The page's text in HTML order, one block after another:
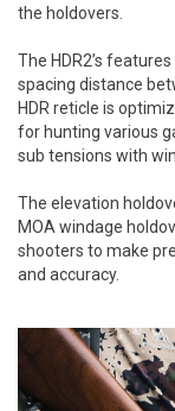
the holdovers.
The HDR2’s
spacing distance
HDR reticle is
for hunting various
sub tensions with
The elevation
MOA windage
shooters to make
and accuracy.